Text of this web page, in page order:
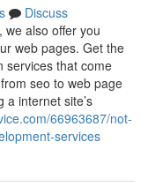
Discuss
we also offer you
web pages. Get the
services that come
seo to web page
a internet site’s
66963687/not-
services